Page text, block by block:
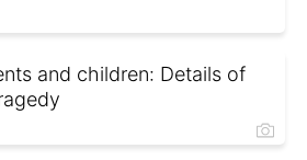
and children: Details of